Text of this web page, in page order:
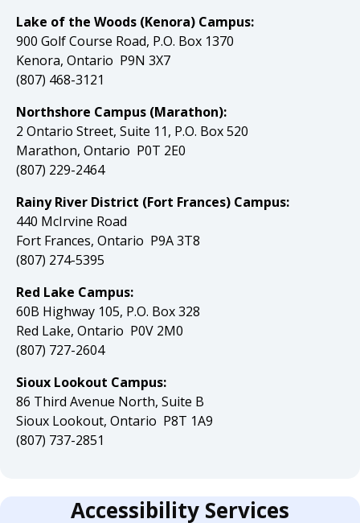
Lake of the Woods (Kenora) Campus:
900 Golf Course Road, P.O. Box 1370
Kenora, Ontario P9N 3X7
(807) 468-3121
Northshore Campus (Marathon):
2 Ontario Street, Suite 11, P.O. Box 520
Marathon, Ontario P0T 2E0
(807) 229-2464
Rainy River District (Fort Frances) Campus:
440 McIrvine Road
Fort Frances, Ontario P9A 3T8
(807) 274-5395
Red Lake Campus:
60B Highway 105, P.O. Box 328
Red Lake, Ontario P0V 2M0
(807) 727-2604
Sioux Lookout Campus:
86 Third Avenue North, Suite B
Sioux Lookout, Ontario P8T 1A9
(807) 737-2851
Accessibility Services